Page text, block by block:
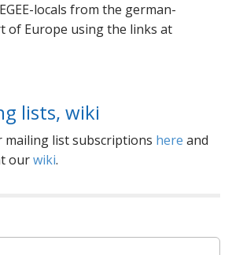
locals from the german-
of Europe using the links at
lists, wiki
mailing list subscriptions here and
ourwiki.